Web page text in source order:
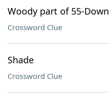
Woody part of 55-Down
Crossword Clue
Shade
Crossword Clue